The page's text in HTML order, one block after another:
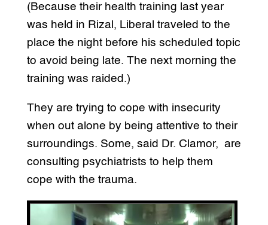
(Because their health training last year
was held in Rizal, Liberal traveled to the
place the night before his scheduled topic
to avoid being late. The next morning the
training was raided.)
They are trying to cope with insecurity
when out alone by being attentive to their
surroundings. Some, said Dr. Clamor, are
consulting psychiatrists to help them
cope with the trauma.